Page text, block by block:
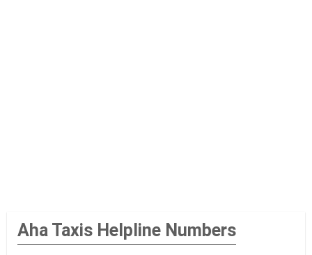
Aha Taxis Helpline Numbers